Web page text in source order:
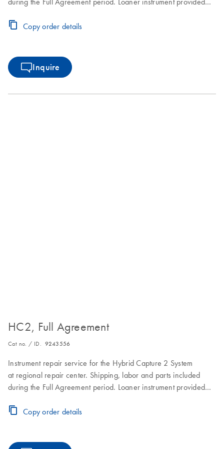
7–10 business days.
Copy order details
Inquire
HC2, Full Agreement
Cat no. / ID. 9243556
Instrument repair service for the Hybrid Capture 2 System
at regional repair center. Shipping, labor and parts included
during the Full Agreement period. Loaner instrument provided
7–10 business days. Includes one on-site Preventive
Copy order details